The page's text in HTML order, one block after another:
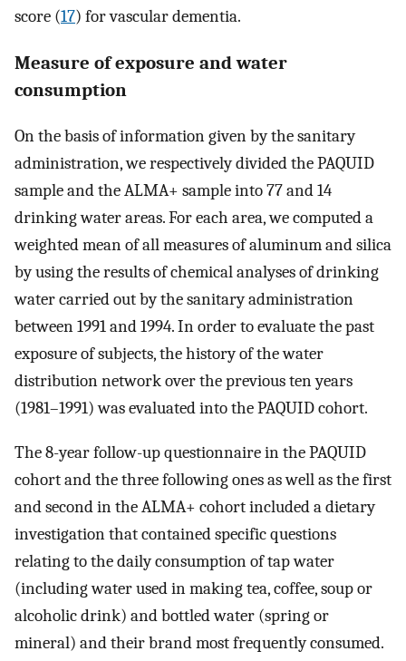
score (17) for vascular dementia.
Measure of exposure and water
consumption
On the basis of information given by the sanitary
administration, we respectively divided the PAQUID
sample and the ALMA+ sample into 77 and 14
drinking water areas. For each area, we computed a
weighted mean of all measures of aluminum and silica
by using the results of chemical analyses of drinking
water carried out by the sanitary administration
between 1991 and 1994. In order to evaluate the past
exposure of subjects, the history of the water
distribution network over the previous ten years
(1981–1991) was evaluated into the PAQUID cohort.
The 8-year follow-up questionnaire in the PAQUID
cohort and the three following ones as well as the first
and second in the ALMA+ cohort included a dietary
investigation that contained specific questions
relating to the daily consumption of tap water
(including water used in making tea, coffee, soup or
alcoholic drink) and bottled water (spring or
mineral) and their brand most frequently consumed.